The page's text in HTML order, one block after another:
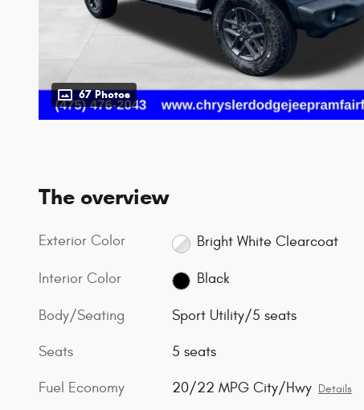
67 Photos
The overview
Exterior Color Bright White Clearcoat
Interior Color Black
Body/Seating Sport Utility/5 seats
Seats 5 seats
Fuel Economy 20/22 MPG City/Hwy Details